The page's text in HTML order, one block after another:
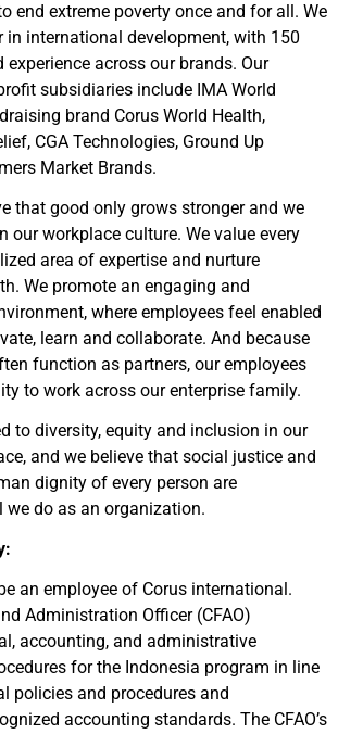
end extreme poverty once and for all. We
in international development, with 150
across our brands. Our
subsidiaries include IMA World
brand Corus World Health,
CGA Technologies, Ground Up
Market Brands.
that good only grows stronger and we
our workplace culture. We value every
area of expertise and nurture
We promote an engaging and
where employees feel enabled
learn and collaborate. And because
function as partners, our employees
to work across our enterprise family.
to diversity, equity and inclusion in our
and we believe that social justice and
dignity of every person are
do as an organization.
an employee of Corus international.
Administration Officer (CFAO)
accounting, and administrative
for the Indonesia program in line
policies and procedures and
accounting standards. The CFAO’s